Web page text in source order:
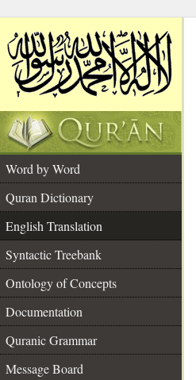
Word by Word
Quran Dictionary
English Translation
Syntactic Treebank
Ontology of Concepts
Documentation
Quranic Grammar
Message Board